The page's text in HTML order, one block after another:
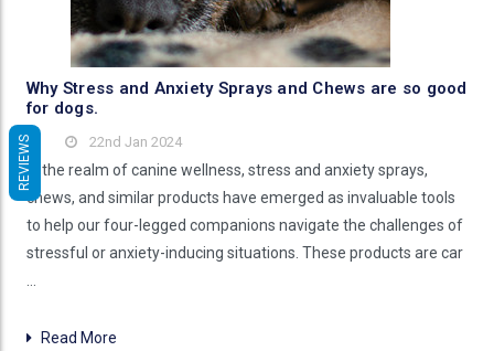
Why Stress and Anxiety Sprays and Chews are so good
for dogs.
22nd Jan 2024
In the realm of canine wellness, stress and anxiety sprays,
chews, and similar products have emerged as invaluable tools
to help our four-legged companions navigate the challenges of
stressful or anxiety-inducing situations. These products are car
Read More
REVIEWS